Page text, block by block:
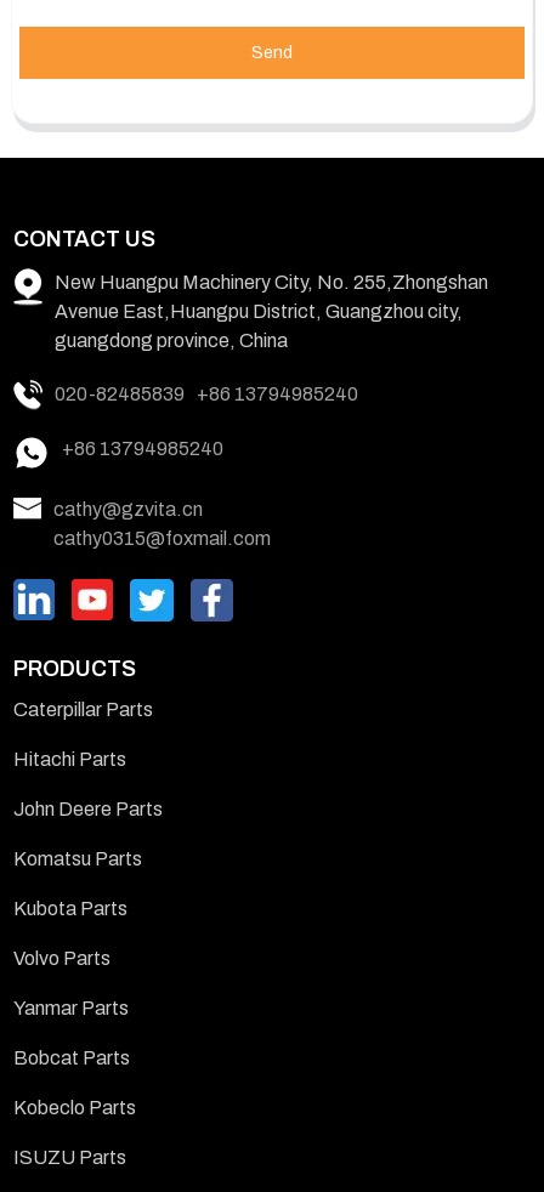
Send
CONTACT US
New Huangpu Machinery City, No. 255,Zhongshan
Avenue East,Huangpu District, Guangzhou city,
guangdong province, China
020-82485839 +86 13794985240
+86 13794985240
cathy@gzvita.cn
cathy0315@foxmail.com
PRODUCTS
Caterpillar Parts
Hitachi Parts
John Deere Parts
Komatsu Parts
Kubota Parts
Volvo Parts
Yanmar Parts
Bobcat Parts
Kobeclo Parts
ISUZU Parts